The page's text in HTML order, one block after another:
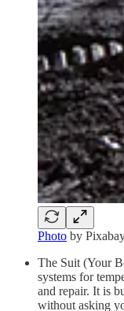
Photo by
The Suit (Your
systems for
and repair. It is
without asking